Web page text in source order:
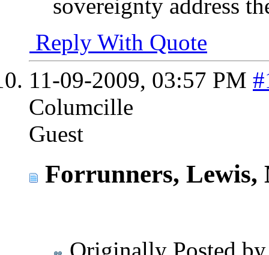
sovereignty address
Reply With Quote
11-09-2009, 03:57 PM
Columcille
Guest
Forrunners, Lewis,